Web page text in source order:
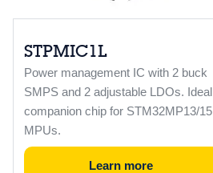
STPMIC1L
Power management IC with 2 buck
SMPS and 2 adjustable LDOs. Ideal
companion chip for STM32MP13/15
MPUs.
Learn more